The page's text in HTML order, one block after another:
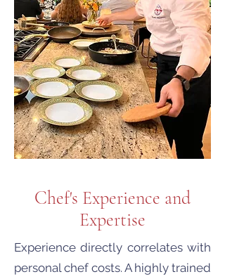
Chef's Experience and
Expertise
Experience directly correlates with
personal chef costs. A highly trained